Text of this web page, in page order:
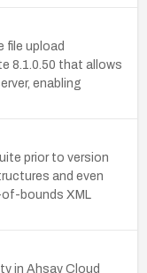
file upload
8.1.0.50 that allows
enabling
prior to version
and even
bounds XML
in Ahsay Cloud